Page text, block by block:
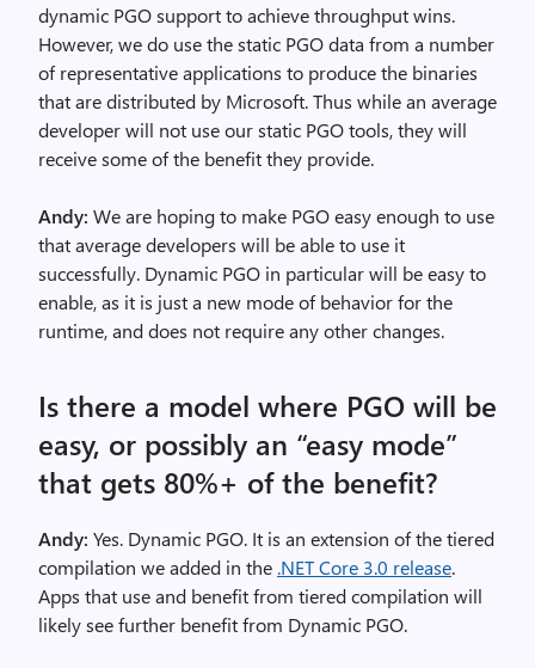
dynamic PGO support to achieve throughput wins.
However, we do use the static PGO data from a number
of representative applications to produce the binaries
that are distributed by Microsoft. Thus while an average
developer will not use our static PGO tools, they will
receive some of the benefit they provide.
Andy: We are hoping to make PGO easy enough to use
that average developers will be able to use it
successfully. Dynamic PGO in particular will be easy to
enable, as it is just a new mode of behavior for the
runtime, and does not require any other changes.
Is there a model where PGO will be
easy, or possibly an “easy mode”
that gets 80%+ of the benefit?
Andy: Yes. Dynamic PGO. It is an extension of the tiered
compilation we added in the .NET Core 3.0 release.
Apps that use and benefit from tiered compilation will
likely see further benefit from Dynamic PGO.